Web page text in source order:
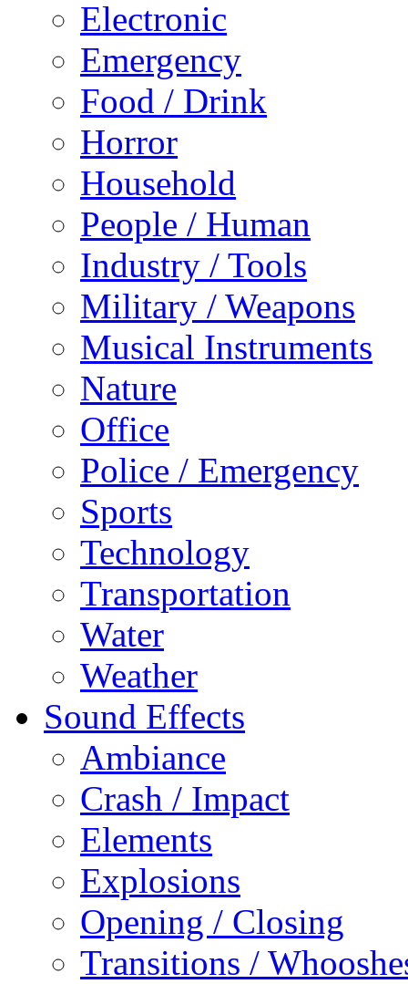
Electronic
Emergency
Food / Drink
Horror
Household
People / Human
Industry / Tools
Military / Weapons
Musical Instruments
Nature
Office
Police / Emergency
Sports
Technology
Transportation
Water
Weather
Sound Effects
Ambiance
Crash / Impact
Elements
Explosions
Opening / Closing
Transitions /